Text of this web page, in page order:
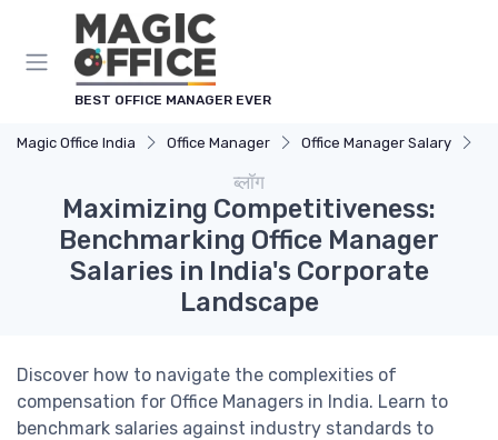
BEST OFFICE MANAGER EVER
Magic Office India Office Manager Office Manager Salary
ब्लॉग
Maximizing Competitiveness:
Benchmarking Office Manager
Salaries in India's Corporate
Landscape
Discover how to navigate the complexities of
compensation for Office Managers in India. Learn to
benchmark salaries against industry standards to
Cookies management panel